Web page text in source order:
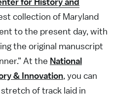
collection of Maryland
to the present day, with
the original manuscript
At the National
& Innovation, you can
of track laid in